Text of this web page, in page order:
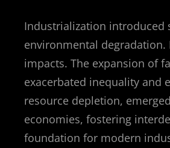
Industrialization introduced
environmental degradation.
impacts. The expansion of
exacerbated inequality and
resource depletion,
economies, fostering
foundation for modern